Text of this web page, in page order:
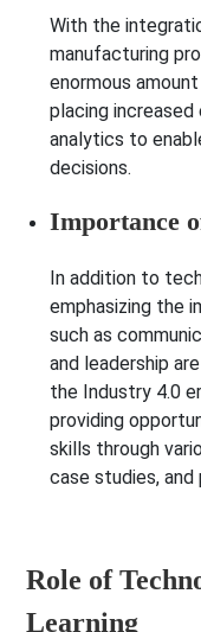
With the
manufacturing
enormous
placing
analytics to
decisions.
Importance
In addition to
emphasizing the
such as
and leadership
the Industry 4.0
providing
skills through
case studies,
Role of
Learning